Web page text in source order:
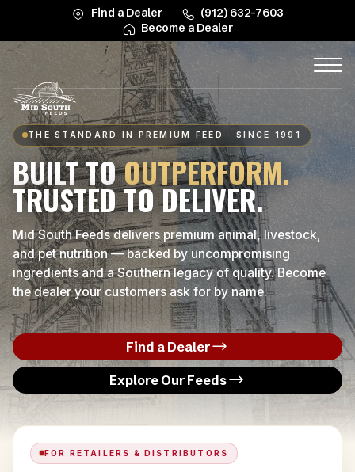
Find a Dealer
(912) 632-7603
Become a Dealer
THE STANDARD IN PREMIUM FEED · SINCE 1991
BUILT TOOUTPERFORM.
TRUSTED TO DELIVER.
Mid South Feeds delivers premium animal, livestock,
and pet nutrition — backed by uncompromising
ingredients and a Southern legacy of quality. Become
the dealer your customers ask for by name.
Find a Dealer
Explore Our Feeds
FOR RETAILERS & DISTRIBUTORS